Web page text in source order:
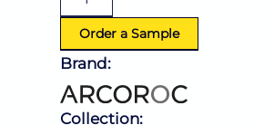
quantity
Order a Sample
Brand:
Collection: